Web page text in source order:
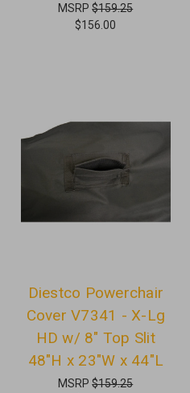
MSRP$159.25
$156.00
Diestco Powerchair
Cover V7341 - X-Lg
HD w/ 8" Top Slit
48"H x 23"W x 44"L
MSRP$159.25